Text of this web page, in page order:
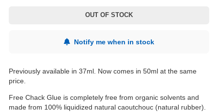
OUT OF STOCK
Notify me when in stock
Previously available in 37ml. Now comes in 50ml at the same
price.
Free Chack Glue is completely free from organic solvents and
made from 100% liquidized natural caoutchouc (natural rubber).